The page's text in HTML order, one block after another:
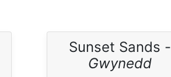
Sunset Sands -
Gwynedd